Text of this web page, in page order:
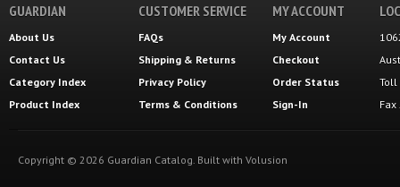
GUARDIAN
About Us
Contact Us
Category Index
Product Index
CUSTOMER SERVICE
FAQs
Shipping & Returns
Privacy Policy
Terms & Conditions
MY ACCOUNT
My Account
Checkout
Order Status
Sign-In
Toll
Copyright © 2026 Guardian Catalog. Built with Volusion